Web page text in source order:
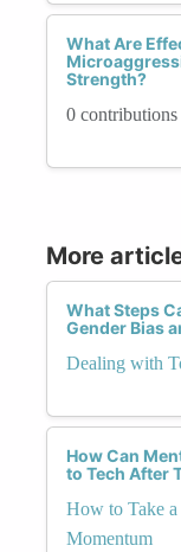
What Are
Strength?
0 contributions
More
What Steps
Gender Bias
Dealing with
How Can
to Tech After
How to Take a
Momentum